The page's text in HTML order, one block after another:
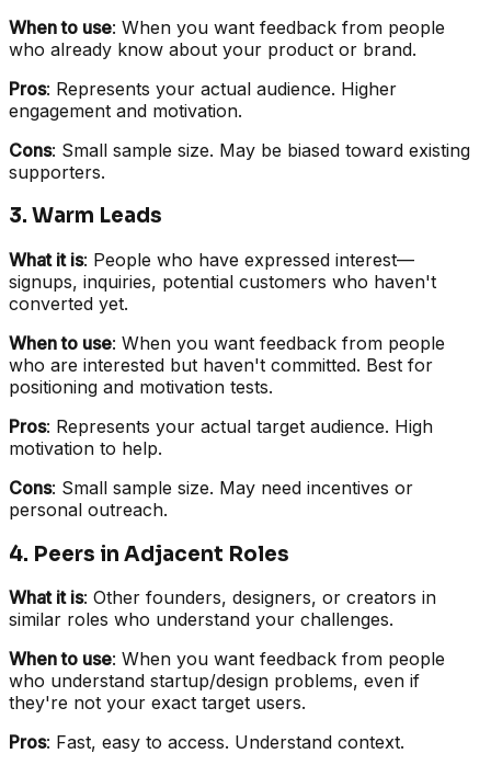
When to use: When you want feedback from people
who already know about your product or brand.
Pros: Represents your actual audience. Higher
engagement and motivation.
Cons: Small sample size. May be biased toward existing
supporters.
3. Warm Leads
What it is: People who have expressed interest—
signups, inquiries, potential customers who haven't
converted yet.
When to use: When you want feedback from people
who are interested but haven't committed. Best for
positioning and motivation tests.
Pros: Represents your actual target audience. High
motivation to help.
Cons: Small sample size. May need incentives or
personal outreach.
4. Peers in Adjacent Roles
What it is: Other founders, designers, or creators in
similar roles who understand your challenges.
When to use: When you want feedback from people
who understand startup/design problems, even if
they're not your exact target users.
Pros: Fast, easy to access. Understand context.